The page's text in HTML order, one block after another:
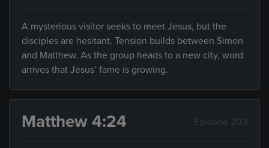
A mysterious visitor seeks to meet Jesus, but the
disciples are hesitant. Tension builds between Simon
and Matthew. As the group heads to a new city, word
arrives that Jesus’ fame is growing.
Matthew 4:24 Episode 203